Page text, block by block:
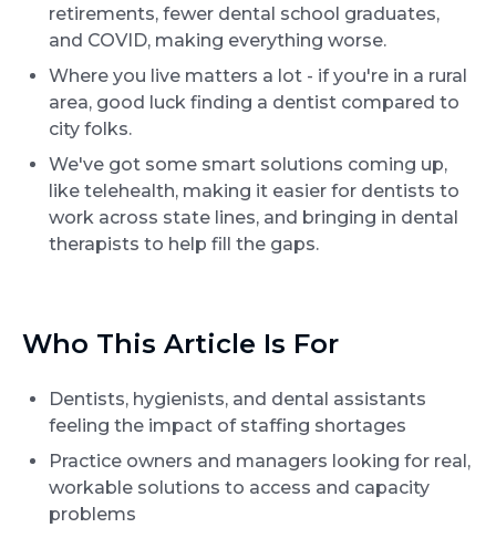
retirements, fewer dental school graduates,
and COVID, making everything worse.
Where you live matters a lot - if you're in a rural
area, good luck finding a dentist compared to
city folks.
We've got some smart solutions coming up,
like telehealth, making it easier for dentists to
work across state lines, and bringing in dental
therapists to help fill the gaps.
Who This Article Is For
Dentists, hygienists, and dental assistants
feeling the impact of staffing shortages
Practice owners and managers looking for real,
workable solutions to access and capacity
problems